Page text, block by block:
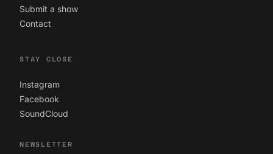
Submit a show
Contact
STAY CLOSE
Instagram
Facebook
SoundCloud
NEWSLETTER